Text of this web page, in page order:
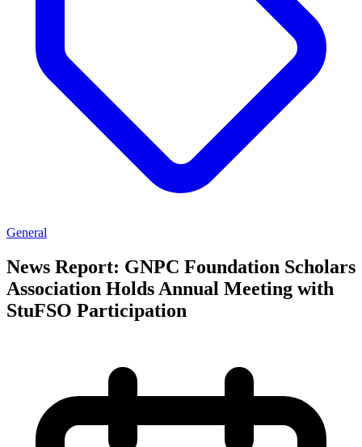
General
News Report: GNPC Foundation Scholars
Association Holds Annual Meeting with
StuFSO Participation